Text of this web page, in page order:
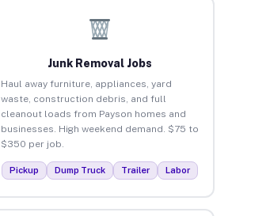
Junk Removal Jobs
Haul away furniture, appliances, yard
waste, construction debris, and full
cleanout loads from Payson homes and
businesses. High weekend demand. $75 to
$350 per job.
Pickup Dump Truck Trailer Labor